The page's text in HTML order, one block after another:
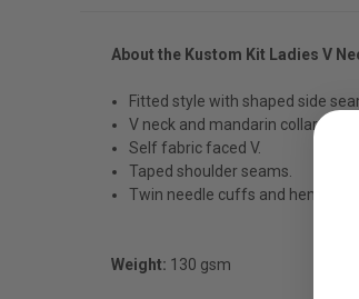
About the Kustom Kit Ladies V
Fitted style with shaped side
V neck and mandarin collar.
Self fabric faced V.
Taped shoulder seams.
Twin needle cuffs and hem
Weight: 130 gsm